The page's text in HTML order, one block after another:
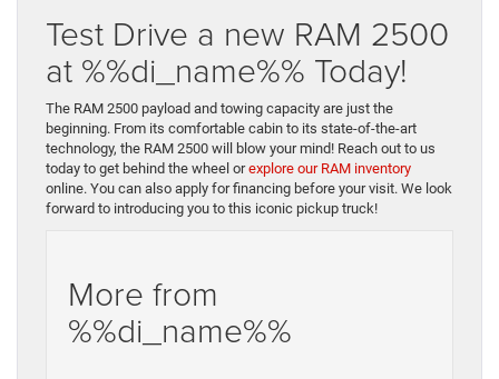
Test Drive a new RAM 2500
at %%di_name%% Today!
The RAM 2500 payload and towing capacity are just the
beginning. From its comfortable cabin to its state-of-the-art
technology, the RAM 2500 will blow your mind! Reach out to us
today to get behind the wheel orexplore our RAM inventory
online. You can also apply for financing before your visit. We look
forward to introducing you to this iconic pickup truck!
More from
%%di_name%%